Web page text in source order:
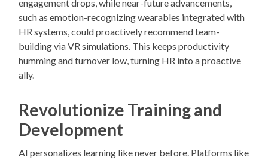
engagement drops, while near-future advancements,
such as emotion-recognizing wearables integrated with
HR systems, could proactively recommend team-
building via VR simulations. This keeps productivity
humming and turnover low, turning HR into a proactive
ally.
Revolutionize Training and
Development
AI personalizes learning like never before. Platforms like